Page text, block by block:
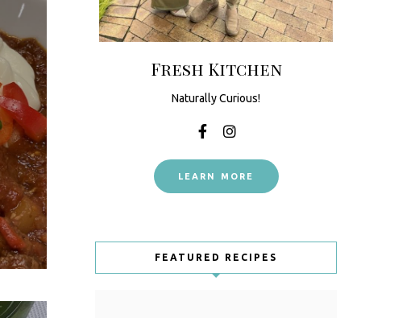
Fresh Kitchen
Naturally Curious!
LEARN MORE
FEATURED RECIPES